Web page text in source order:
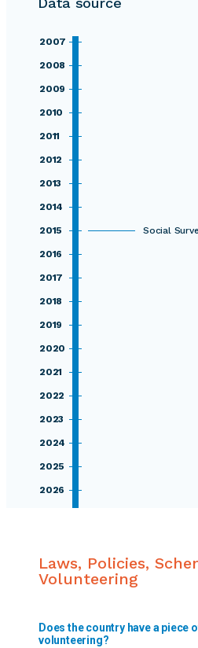
2007
2008
2009
2010
2011
2012
2013
2014
2015 Social
2016
2017
2018
2019
2020
2021
2022
2023
2024
2025
2026
Laws, Policies,
Volunteering
Does the country have a piece
volunteering?